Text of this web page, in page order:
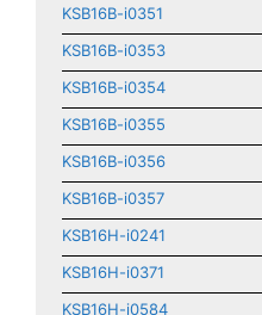
KSB16B-i0351
KSB16B-i0353
KSB16B-i0354
KSB16B-i0355
KSB16B-i0356
KSB16B-i0357
KSB16H-i0241
KSB16H-i0371
KSB16H-i0584